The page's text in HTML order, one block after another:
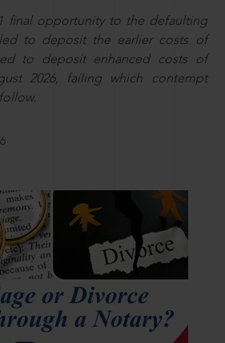
final opportunity to the defaulting
to deposit the earlier costs of
to deposit enhanced costs of
2026, failing which contempt